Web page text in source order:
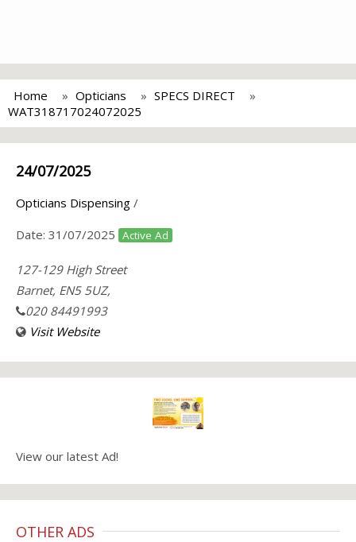
Home Opticians
SPECS DIRECT
WAT318717024072025
24/07/2025
Opticians Dispensing /
Date: 31/07/2025 Active Ad
127-129 High Street
Barnet, EN5 5UZ,
020 84491993
Visit Website
View our latest Ad!
OTHER ADS